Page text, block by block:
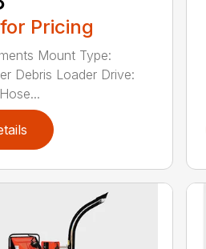
Pricing
Mount Type:
Debris Loader Drive: